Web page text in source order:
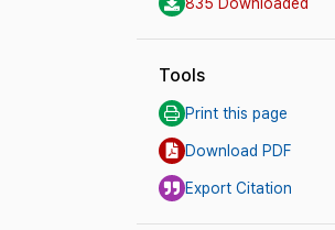
Tools
Print this page
Download PDF
Export Citation